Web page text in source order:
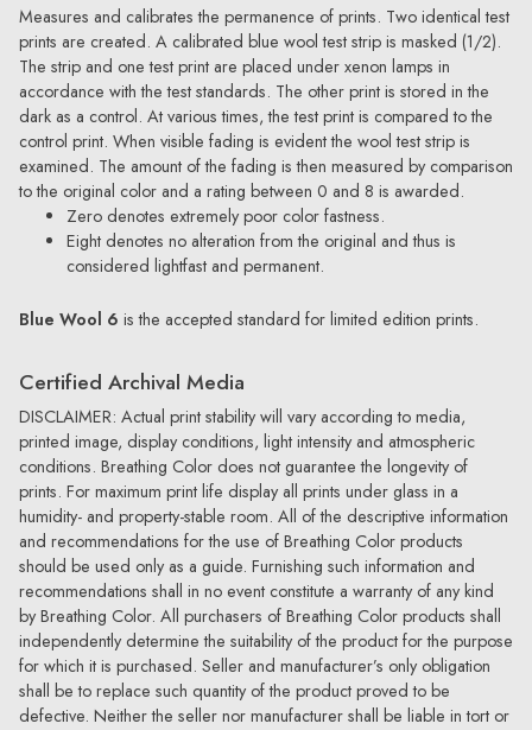
Measures and calibrates the permanence of prints. Two identical test
prints are created. A calibrated blue wool test strip is masked (1/2).
The strip and one test print are placed under xenon lamps in
accordance with the test standards. The other print is stored in the
dark as a control. At various times, the test print is compared to the
control print. When visible fading is evident the wool test strip is
examined. The amount of the fading is then measured by comparison
to the original color and a rating between 0 and 8 is awarded.
Zero denotes extremely poor color fastness.
Eight denotes no alteration from the original and thus is
considered lightfast and permanent.
Blue Wool 6 is the accepted standard for limited edition prints.
Certified Archival Media
DISCLAIMER: Actual print stability will vary according to media,
printed image, display conditions, light intensity and atmospheric
conditions. Breathing Color does not guarantee the longevity of
prints. For maximum print life display all prints under glass in a
humidity- and property-stable room. All of the descriptive information
and recommendations for the use of Breathing Color products
should be used only as a guide. Furnishing such information and
recommendations shall in no event constitute a warranty of any kind
by Breathing Color. All purchasers of Breathing Color products shall
independently determine the suitability of the product for the purpose
for which it is purchased. Seller and manufacturer’s only obligation
shall be to replace such quantity of the product proved to be
defective. Neither the seller nor manufacturer shall be liable in tort or